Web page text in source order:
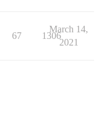
67 1306
March 14,
2021